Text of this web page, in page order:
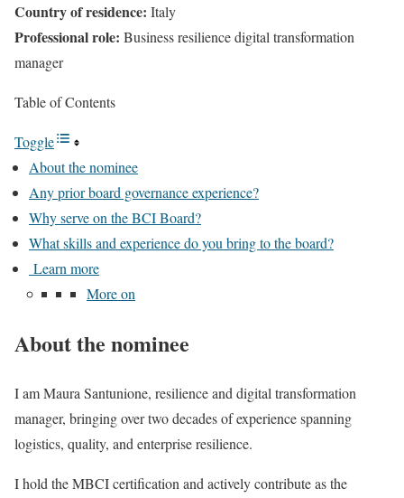
Country of residence: Italy
Professional role: Business resilience digital transformation
manager
Table of Contents
Toggle
About the nominee
Any prior board governance experience?
Why serve on the BCI Board?
What skills and experience do you bring to the board?
Learn more
More on
About the nominee
I am Maura Santunione, resilience and digital transformation
manager, bringing over two decades of experience spanning
logistics, quality, and enterprise resilience.
I hold the MBCI certification and actively contribute as the